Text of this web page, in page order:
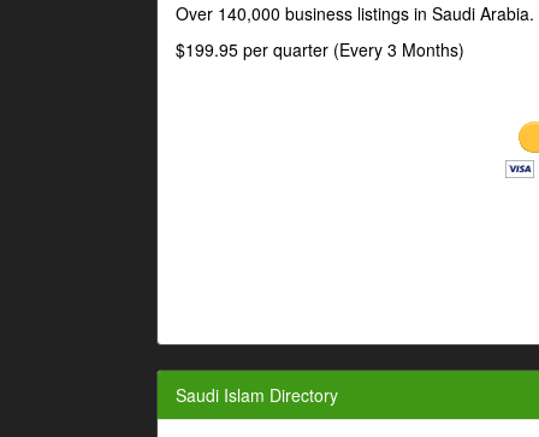
Over 140,000 business listings in Saudi
$199.95 per quarter (Every 3 Months)
Saudi Islam Directory